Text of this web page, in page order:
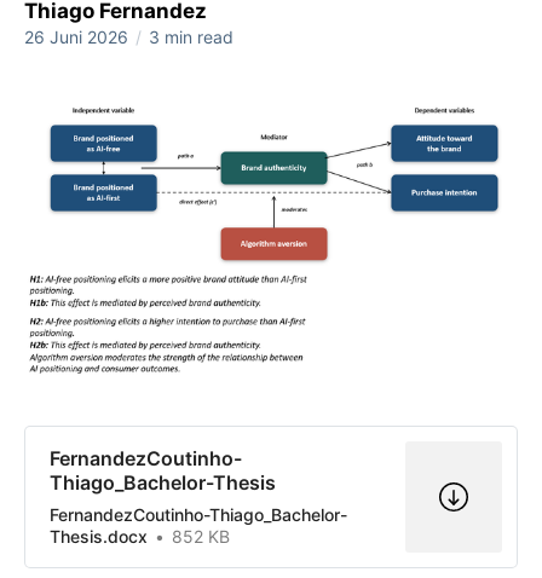
Thiago Fernandez
26 Juni 2026 / 3 min read
FernandezCoutinho-
Thiago_Bachelor-Thesis
FernandezCoutinho-Thiago_Bachelor-
Thesis.docx
852 KB